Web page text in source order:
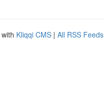
Kliqqi CMS | All RSS Feeds